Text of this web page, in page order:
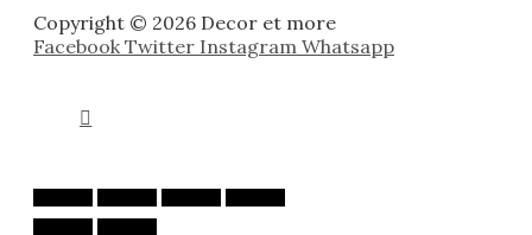
Copyright © 2026 Decor et more
Facebook Twitter Instagram Whatsapp